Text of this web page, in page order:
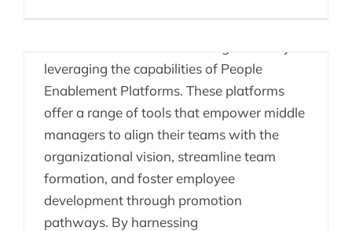
leveraging the capabilities of People
Enablement Platforms. These platforms
offer a range of tools that empower middle
managers to align their teams with the
organizational vision, streamline team
formation, and foster employee
development through promotion
pathways. By harnessing
Empowering
SenseBloom Therapy:
Unified Scheduling,